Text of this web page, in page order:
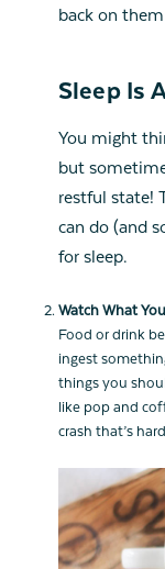
back on
Sleep Is
You might
but
restful state!
can do (and
for sleep.
Watch What
Food or drink
ingest
things you
like pop and
crash that’s